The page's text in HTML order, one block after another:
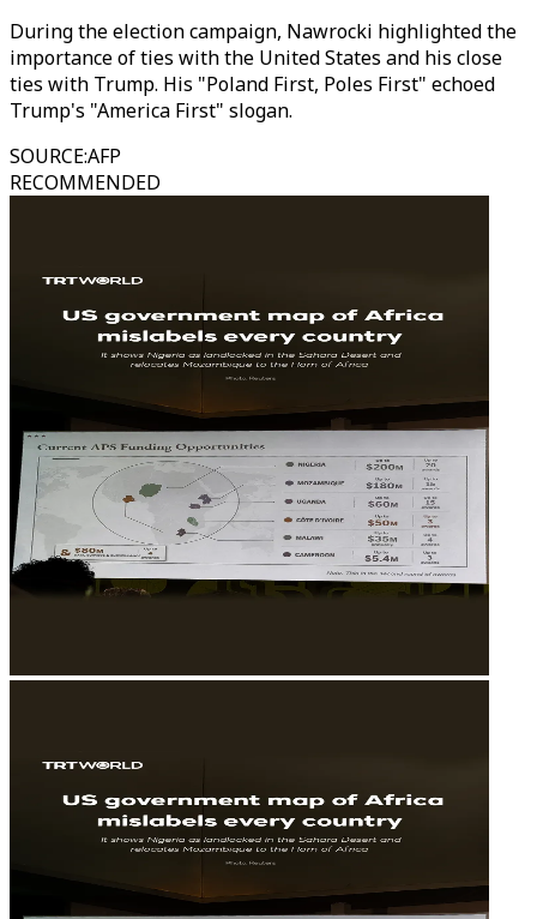
During the election campaign, Nawrocki highlighted the
importance of ties with the United States and his close
ties with Trump. His "Poland First, Poles First" echoed
Trump's "America First" slogan.
SOURCE:AFP
RECOMMENDED